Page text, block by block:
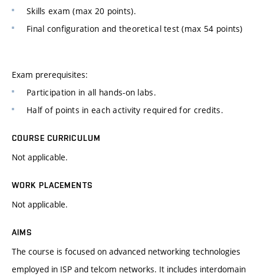
Skills exam (max 20 points).
Final configuration and theoretical test (max 54 points)
Exam prerequisites:
Participation in all hands-on labs.
Half of points in each activity required for credits.
COURSE CURRICULUM
Not applicable.
WORK PLACEMENTS
Not applicable.
AIMS
The course is focused on advanced networking technologies
employed in ISP and telcom networks. It includes interdomain